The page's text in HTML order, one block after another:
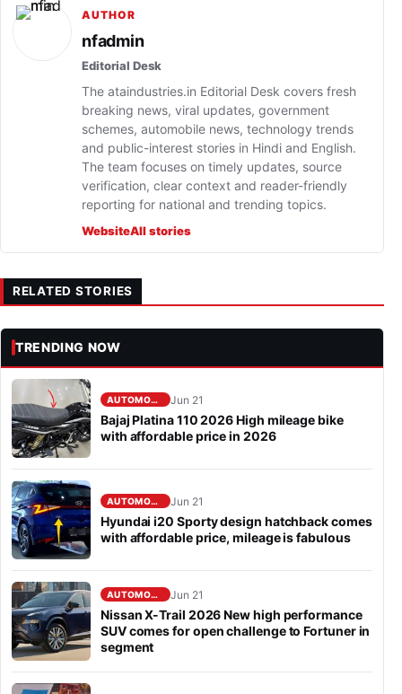
AUTHOR
nfadmin
Editorial Desk
The ataindustries.in Editorial Desk covers fresh
breaking news, viral updates, government
schemes, automobile news, technology trends
and public-interest stories in Hindi and English.
The team focuses on timely updates, source
verification, clear context and reader-friendly
reporting for national and trending topics.
WebsiteAll stories
RELATED STORIES
TRENDING NOW
AUTOMOBILE Jun 21
Bajaj Platina 110 2026 High mileage bike
with affordable price in 2026
AUTOMOBILE Jun 21
Hyundai i20 Sporty design hatchback comes
with affordable price, mileage is fabulous
AUTOMOBILE Jun 21
Nissan X-Trail 2026 New high performance
SUV comes for open challenge to Fortuner in
segment